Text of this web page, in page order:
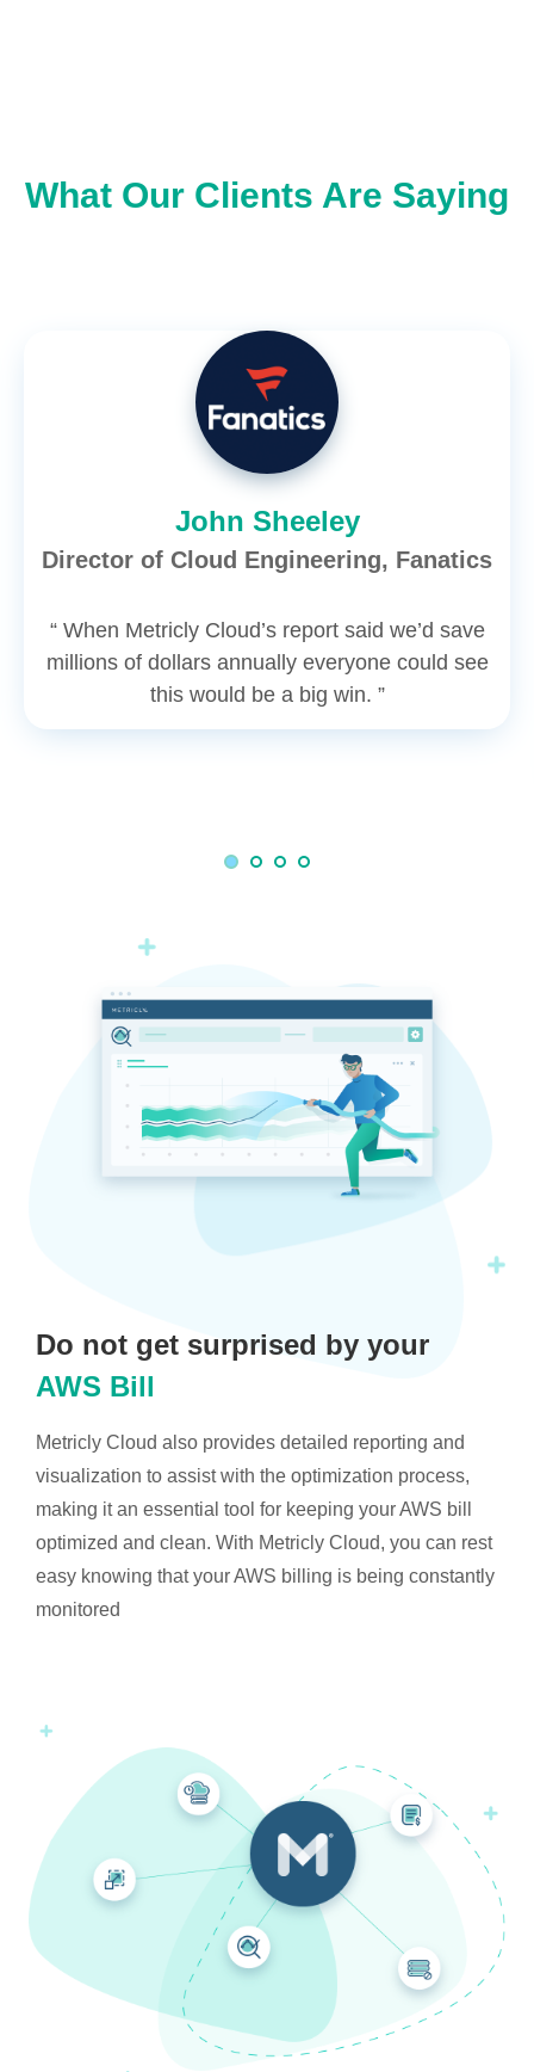
What Our Clients Are Saying
John Sheeley
Director of Cloud Engineering, Fanatics
“ When Metricly Cloud’s report said we’d save
millions of dollars annually everyone could see
this would be a big win. ”
Do not get surprised by your
AWS Bill
Metricly Cloud also provides detailed reporting and
visualization to assist with the optimization process,
making it an essential tool for keeping your AWS bill
optimized and clean. With Metricly Cloud, you can rest
easy knowing that your AWS billing is being constantly
monitored